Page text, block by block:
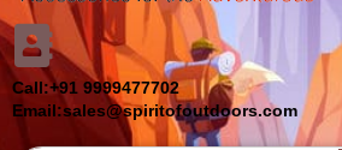
Call:+91 9999477702
Email:sales@spiritofoutdoors.com